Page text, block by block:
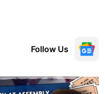
Follow Us